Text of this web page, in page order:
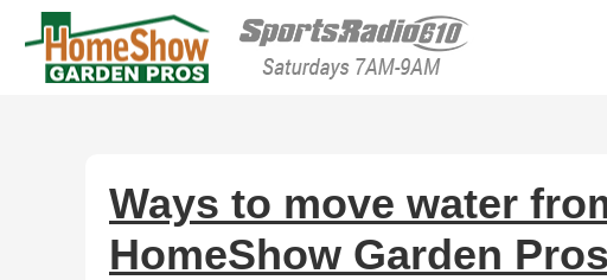
HomeShow Garden Pros
Houston Organic Garden Tips & Advice
Ways to move water
HomeShow Garden